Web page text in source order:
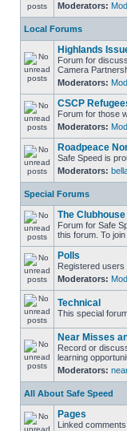
Moderators:
Local Forums
Highlands
Forum for
Camera
Moderators:
CSCP
Forum for those
Moderators:
Roadpeace
Safe Speed is
Moderators:
Special Forums
The
Forum for Safe
this forum. To
Polls
Registered users
Moderators:
Technical
This special
Near Misses
Record or
learning
Moderators:
All About Safe Speed
Pages
Linked